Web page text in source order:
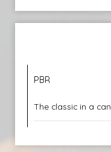
PBR
The classic in a can.